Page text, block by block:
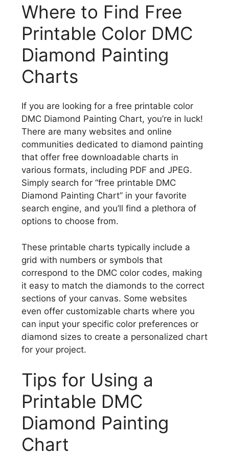
Where to Find Free
Printable Color DMC
Diamond Painting
Charts
If you are looking for a free printable color
DMC Diamond Painting Chart, you’re in luck!
There are many websites and online
communities dedicated to diamond painting
that offer free downloadable charts in
various formats, including PDF and JPEG.
Simply search for “free printable DMC
Diamond Painting Chart” in your favorite
search engine, and you’ll find a plethora of
options to choose from.
These printable charts typically include a
grid with numbers or symbols that
correspond to the DMC color codes, making
it easy to match the diamonds to the correct
sections of your canvas. Some websites
even offer customizable charts where you
can input your specific color preferences or
diamond sizes to create a personalized chart
for your project.
Tips for Using a
Printable DMC
Diamond Painting
Chart